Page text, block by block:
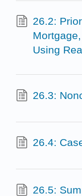
26.2:
Using
26.3:
26.4:
26.5: